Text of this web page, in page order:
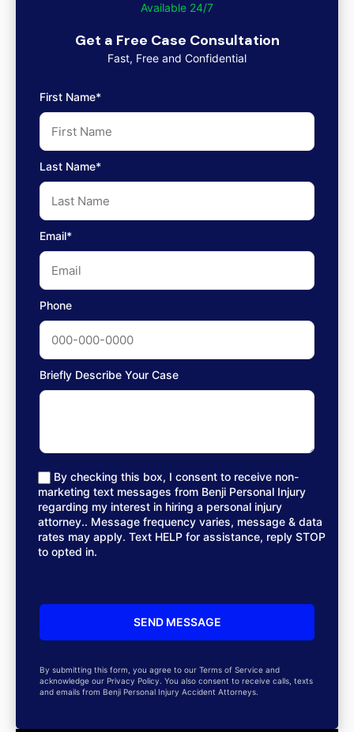
Available 24/7
Get a Free Case Consultation
Fast, Free and Confidential
First Name*
Last Name*
Email*
Phone
Briefly Describe Your Case
By checking this box, I consent to receive non-
marketing text messages from Benji Personal Injury
regarding my interest in hiring a personal injury
attorney.. Message frequency varies, message & data
rates may apply. Text HELP for assistance, reply STOP
to opted in.
By submitting this form, you agree to our Terms of Service and
acknowledge our Privacy Policy. You also consent to receive calls, texts
and emails from Benji Personal Injury Accident Attorneys.